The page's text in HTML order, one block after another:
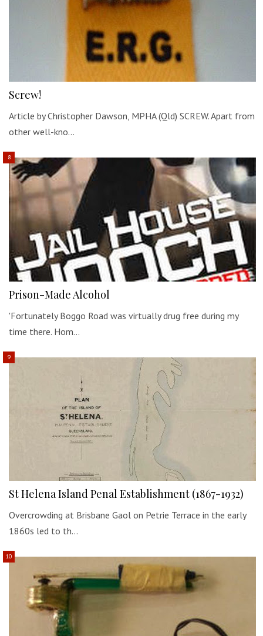
Screw!
Article by Christopher Dawson, MPHA (Qld) SCREW. Apart from
other well-kno…
Prison-Made Alcohol
'Fortunately Boggo Road was virtually drug free during my
time there. Hom…
St Helena Island Penal Establishment (1867-1932)
Overcrowding at Brisbane Gaol on Petrie Terrace in the early
1860s led to th…